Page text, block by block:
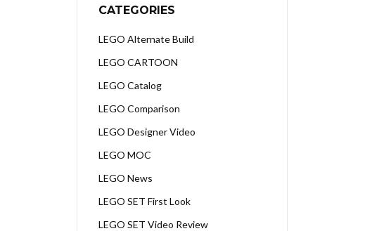
CATEGORIES
LEGO Alternate Build
LEGO CARTOON
LEGO Catalog
LEGO Comparison
LEGO Designer Video
LEGO MOC
LEGO News
LEGO SET First Look
LEGO SET Video Review